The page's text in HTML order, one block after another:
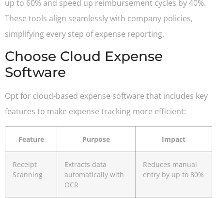
up to 60% and speed up reimbursement cycles by 40%.
These tools align seamlessly with company policies,
simplifying every step of expense reporting.
Choose Cloud Expense
Software
Opt for cloud-based expense software that includes key
features to make expense tracking more efficient:
Feature Purpose Impact
Receipt
Scanning
Extracts data
automatically with
OCR
Reduces manual
entry by up to 80%